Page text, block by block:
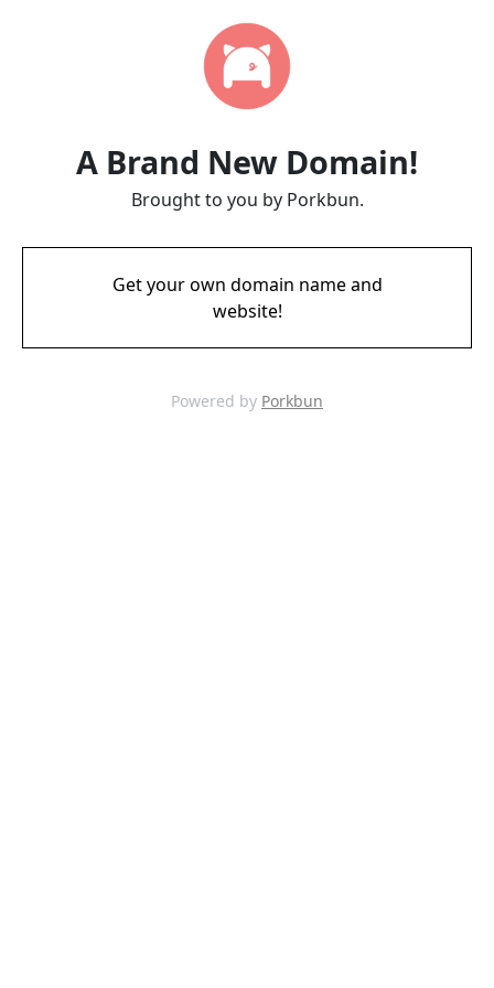
A Brand New Domain!
Brought to you by Porkbun.
Get your own domain name and
website!
Powered by Porkbun